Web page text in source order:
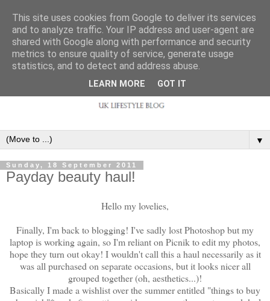
▼
Sunday, 18 September 2011
Payday beauty haul!
Hello my lovelies,
Finally, I'm back to blogging! I've sadly lost Photoshop but my
laptop is working again, so I'm reliant on Picnik to edit my photos,
hope they turn out okay! I wouldn't call this a haul necessarily as it
was all purchased on separate occasions, but it looks nicer all
grouped together (oh, aesthetics...)!
Basically I made a wishlist over the summer entitled "things to buy
This site uses cookies from Google to deliver its services
and to analyze traffic. Your IP address and user-agent are
shared with Google along with performance and security
metrics to ensure quality of service, generate usage
statistics, and to detect and address abuse.
LEARN MORE GOT IT